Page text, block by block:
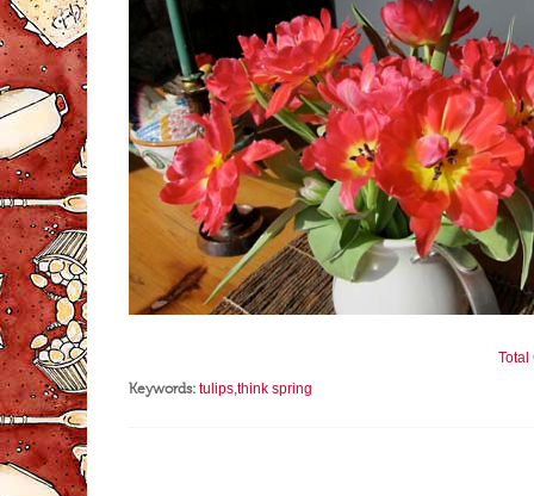
Total
Keywords: tulips,think spring